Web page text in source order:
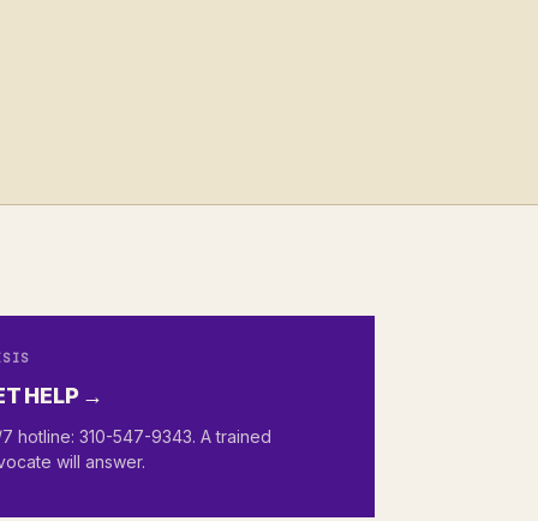
HELP →
hotline: 310-547-9343. A trained
will answer.